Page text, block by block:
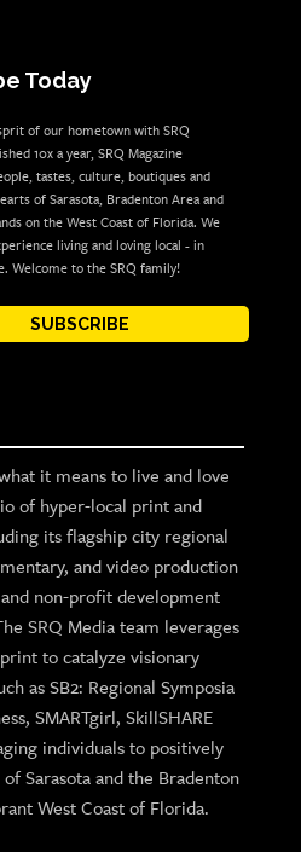
Today
of our hometown with SRQ
10x a year, SRQ Magazine
tastes, culture, boutiques and
of Sarasota, Bradenton Area and
on the West Coast of Florida. We
living and loving local - in
Welcome to the SRQ family!
SUBSCRIBE
it means to live and love
of hyper-local print and
its flagship city regional
and video production
non-profit development
SRQ Media team leverages
to catalyze visionary
as SB2: Regional Symposia
SMARTgirl, SkillSHARE
individuals to positively
Sarasota and the Bradenton
West Coast of Florida.